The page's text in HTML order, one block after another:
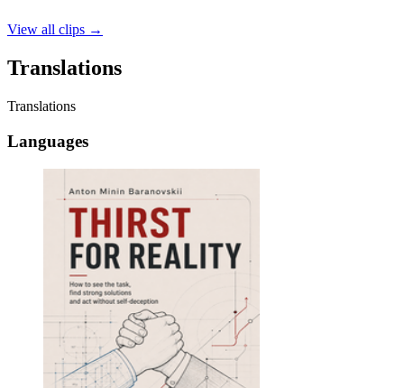
View all clips →
Translations
Translations
Languages